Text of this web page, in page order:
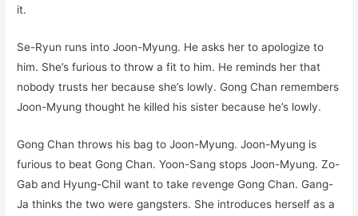
it.
Se-Ryun runs into Joon-Myung. He asks her to apologize to
him. She’s furious to throw a fit to him. He reminds her that
nobody trusts her because she’s lowly. Gong Chan remembers
Joon-Myung thought he killed his sister because he’s lowly.
Gong Chan throws his bag to Joon-Myung. Joon-Myung is
furious to beat Gong Chan. Yoon-Sang stops Joon-Myung. Zo-
Gab and Hyung-Chil want to take revenge Gong Chan. Gang-
Ja thinks the two were gangsters. She introduces herself as a